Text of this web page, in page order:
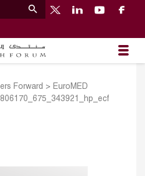
Forward > EuroMED